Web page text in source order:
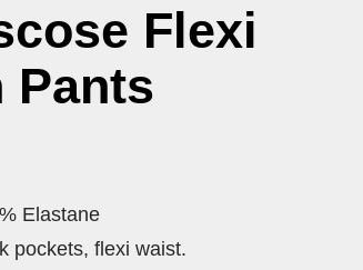
Flexi
Pants
Elastane
pockets, flexi waist.